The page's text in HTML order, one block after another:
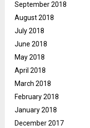
September 2018
August 2018
July 2018
June 2018
May 2018
April 2018
March 2018
February 2018
January 2018
December 2017